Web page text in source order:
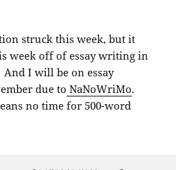
struck this week, but it
week off of essay writing in
I will be on essay
due to NaNoWriMo.
no time for 500-word